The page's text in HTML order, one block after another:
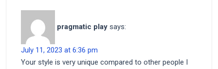
pragmatic play says:
July 11, 2023 at 6:36 pm
Your style is very unique compared to other people I